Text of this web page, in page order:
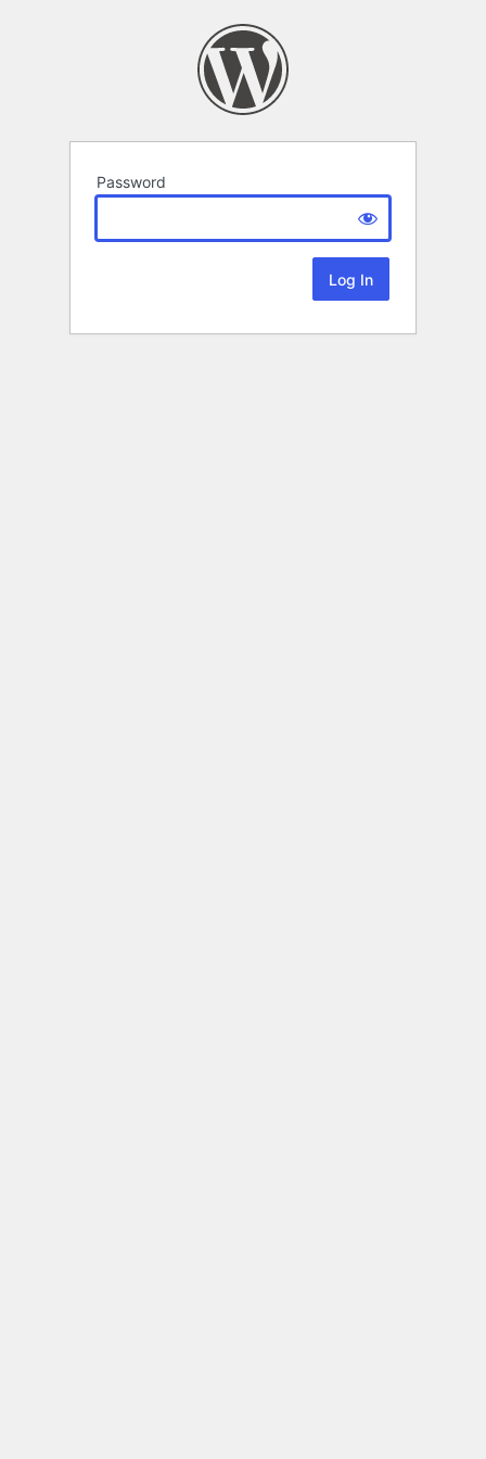
Password